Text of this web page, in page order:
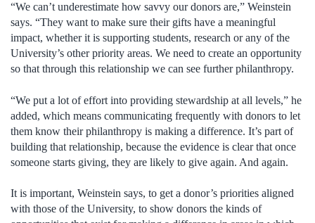
“We can’t underestimate how savvy our donors are,” Weinstein
says. “They want to make sure their gifts have a meaningful
impact, whether it is supporting students, research or any of the
University’s other priority areas. We need to create an opportunity
so that through this relationship we can see further philanthropy.
“We put a lot of effort into providing stewardship at all levels,” he
added, which means communicating frequently with donors to let
them know their philanthropy is making a difference. It’s part of
building that relationship, because the evidence is clear that once
someone starts giving, they are likely to give again. And again.
It is important, Weinstein says, to get a donor’s priorities aligned
with those of the University, to show donors the kinds of